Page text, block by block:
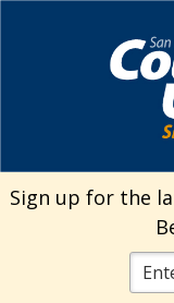
Search
Sign up for the